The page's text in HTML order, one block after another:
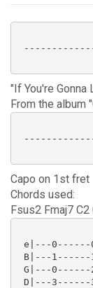
"If You're Gonna
From the album
Capo on 1st fret
Chords used:
Fsus2 Fmaj7 C2
e|---0------
B|---
G|---
D|---